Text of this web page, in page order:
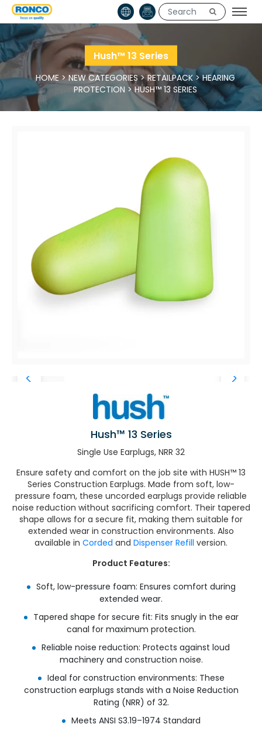
Hush™ 13 Series
HOME>NEW CATEGORIES>RETAILPACK>HEARING
PROTECTION >HUSH™ 13 SERIES
Hush™ 13 Series
Single Use Earplugs, NRR 32
Ensure safety and comfort on the job site with HUSH™ 13
Series Construction Earplugs. Made from soft, low-
pressure foam, these uncorded earplugs provide reliable
noise reduction without sacrificing comfort. Their tapered
shape allows for a secure fit, making them suitable for
extended wear in construction environments. Also
available in Corded and Dispenser Refill version.
Product Features:
Soft, low-pressure foam: Ensures comfort during
extended wear.
Tapered shape for secure fit: Fits snugly in the ear
canal for maximum protection.
Reliable noise reduction: Protects against loud
machinery and construction noise.
Ideal for construction environments: These
construction earplugs stands with a Noise Reduction
Rating (NRR) of 32.
Meets ANSI S3.19–1974 Standard